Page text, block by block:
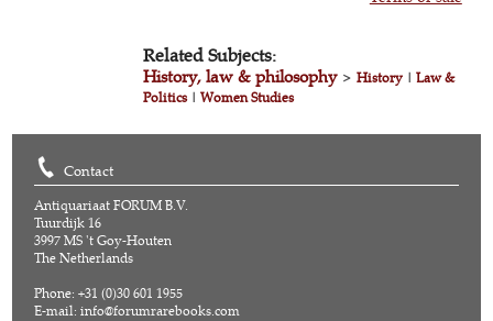
Related Subjects:
History, law & philosophy>History |Law &
Politics|Women Studies
Contact
Antiquariaat FORUM B.V.
Tuurdijk 16
3997 MS 't Goy-Houten
The Netherlands
Phone: +31 (0)30 601 1955
E-mail:info@forumrarebooks.com